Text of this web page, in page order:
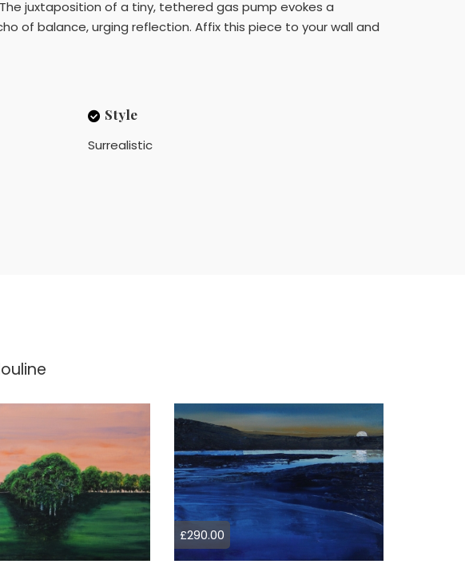
juxtaposition of a tiny, tethered gas pump evokes a
of balance, urging reflection. Affix this piece to your wall and
Style
Surrealistic
£290.00